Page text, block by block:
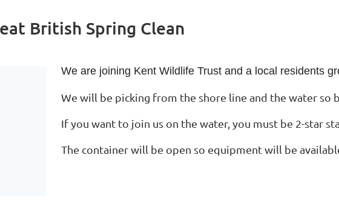
British Spring Clean
We are joining Kent Wildlife Trust and a local residents
We will be picking from the shore line and the water so
If you want to join us on the water, you must be 2-star
The container will be open so equipment will be